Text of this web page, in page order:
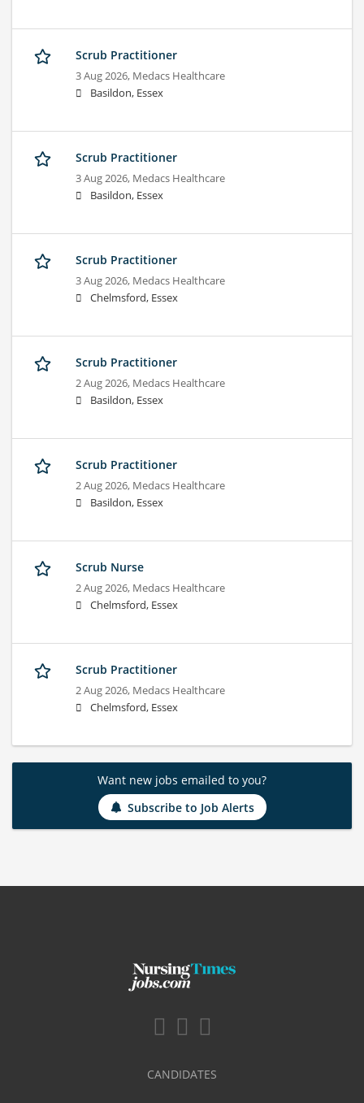
Scrub Practitioner
3 Aug 2026, Medacs Healthcare
Basildon, Essex
Scrub Practitioner
3 Aug 2026, Medacs Healthcare
Basildon, Essex
Scrub Practitioner
3 Aug 2026, Medacs Healthcare
Chelmsford, Essex
Scrub Practitioner
2 Aug 2026, Medacs Healthcare
Basildon, Essex
Scrub Practitioner
2 Aug 2026, Medacs Healthcare
Basildon, Essex
Scrub Nurse
2 Aug 2026, Medacs Healthcare
Chelmsford, Essex
Scrub Practitioner
2 Aug 2026, Medacs Healthcare
Chelmsford, Essex
Want new jobs emailed to you?
Subscribe to Job Alerts
CANDIDATES